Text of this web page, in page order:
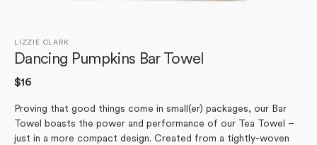
LIZZIE CLARK
Dancing Pumpkins Bar Towel
Regular
$16
Proving that good things come in small(er) packages, our Bar
Towel boasts the power and performance of our Tea Towel –
just in a more compact design. Created from a tightly-woven